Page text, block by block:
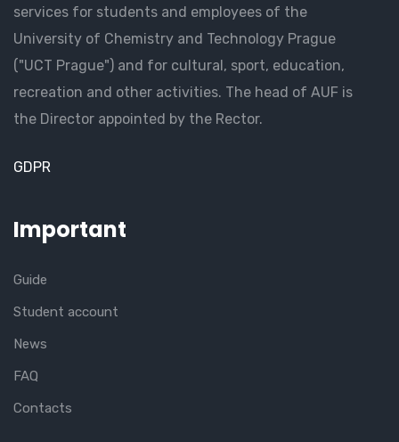
services for students and employees of the
University of Chemistry and Technology Prague
("UCT Prague") and for cultural, sport, education,
recreation and other activities. The head of AUF is
the Director appointed by the Rector.
GDPR
Important
Guide
Student account
News
FAQ
Contacts